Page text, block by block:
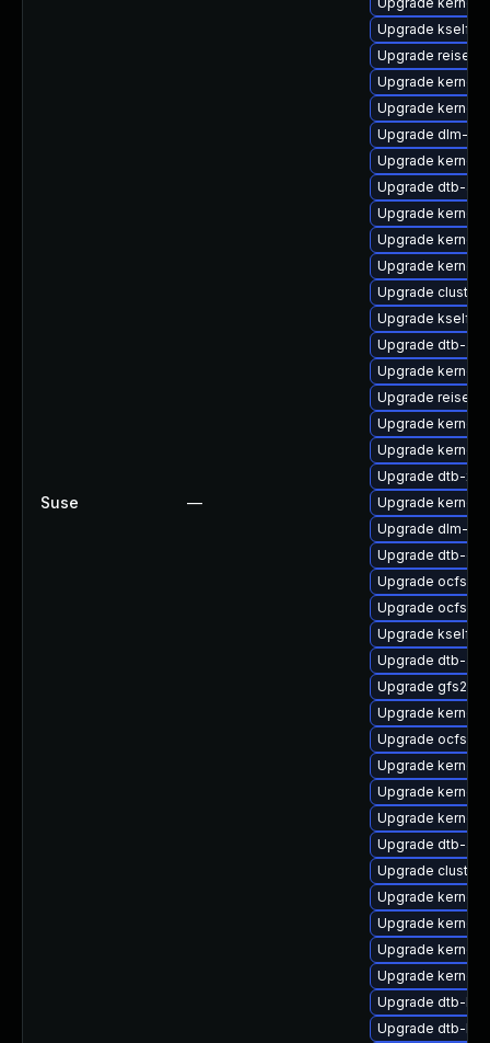
Suse —
Upgrade
Upgrade
Upgrade
Upgrade
Upgrade dlm-
Upgrade kernel-
Upgrade dtb-
Upgrade kernel-
Upgrade kernel-
Upgrade kernel-
Upgrade
Upgrade
Upgrade dtb-
Upgrade kernel-
Upgrade
Upgrade kernel-
Upgrade
Upgrade dtb-
Upgrade kernel-
Upgrade dlm-
Upgrade dtb-
Upgrade ocfs2-
Upgrade ocfs2-
Upgrade
Upgrade dtb-
Upgrade gfs2-
Upgrade kernel-
Upgrade ocfs2-
Upgrade kernel-
Upgrade
Upgrade
Upgrade dtb-
Upgrade
Upgrade kernel-
Upgrade kernel-
Upgrade kernel-
Upgrade
Upgrade dtb-lg
Upgrade dtb-